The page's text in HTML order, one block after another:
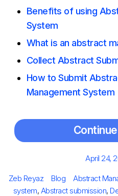
Benefits of using
System
What is an abstract
Collect Abstract
How to Submit
Management System
Posted
April 24,
Author
Zeb Reyaz Categories
Blog Tags
Abstract
system, Abstract submission,